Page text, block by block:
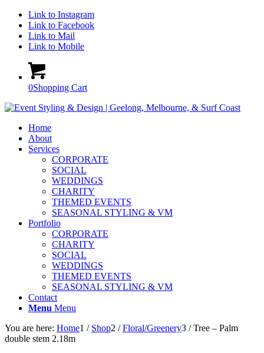
Link to Instagram
Link to Facebook
Link to Mail
Link to Mobile
0Shopping Cart
Home
About
Services
CORPORATE
SOCIAL
WEDDINGS
CHARITY
THEMED EVENTS
SEASONAL STYLING & VM
Portfolio
CORPORATE
CHARITY
SOCIAL
WEDDINGS
THEMED EVENTS
SEASONAL STYLING & VM
Contact
Menu Menu
You are here: Home1 / Shop2 / Floral/Greenery3 / Tree – Palm
double stem 2.18m